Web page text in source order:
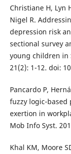
Christiane H, Lyn
Nigel R.
depression risk
sectional survey
young children in
21(2): 1-12. doi:
Pancardo P,
fuzzy logic-based
exertion in
Mob Info Syst.
Khal KM, Moore